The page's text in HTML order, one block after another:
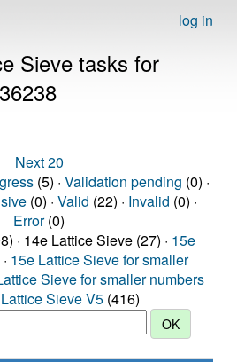
log in
Sieve tasks for
Next 20
(5) · Validation pending (0) ·
(0) · Valid (22) · Invalid (0) ·
Error(0)
· 14e Lattice Sieve (27) · 15e
15e Lattice Sieve for smaller
Sieve for smaller numbers
Sieve V5 (416)